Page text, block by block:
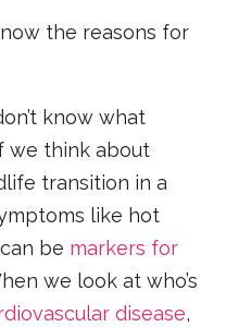
the reasons for
know what
we think about
transition in a
like hot
be markers for
we look at who’s
disease,